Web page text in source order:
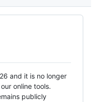
and it is no longer
online tools.
publicly